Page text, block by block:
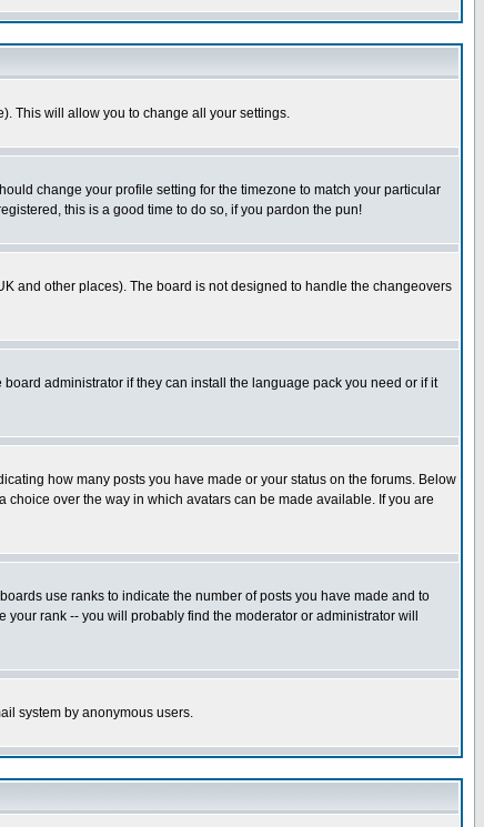
This will allow you to change all your settings.
change your profile setting for the timezone to match your particular
this is a good time to do so, if you pardon the pun!
and other places). The board is not designed to handle the changeovers
administrator if they can install the language pack you need or if it
how many posts you have made or your status on the forums. Below
over the way in which avatars can be made available. If you are
use ranks to indicate the number of posts you have made and to
rank -- you will probably find the moderator or administrator will
system by anonymous users.